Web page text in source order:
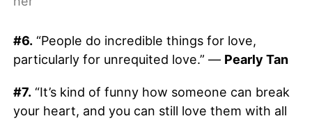
#6.“People do incredible things for love,
particularly for unrequited love.” — Pearly Tan
#7.“It’s kind of funny how someone can break
your heart, and you can still love them with all